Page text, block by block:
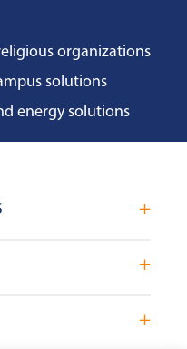
organizations
solutions